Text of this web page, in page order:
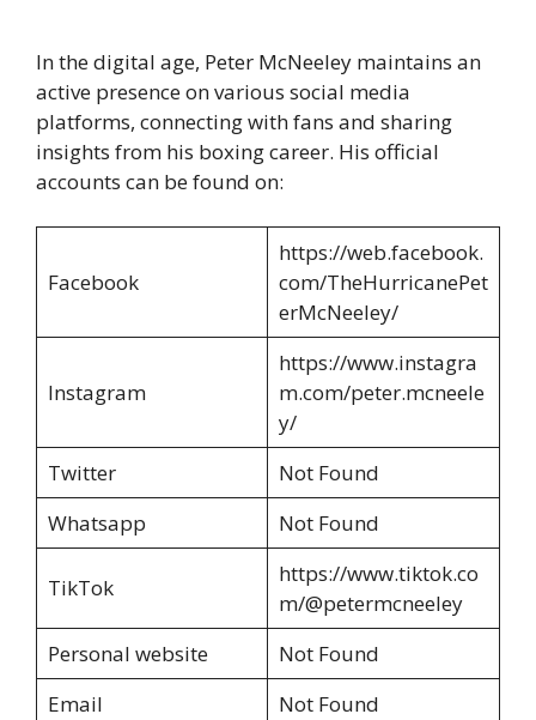
In the digital age, Peter McNeeley maintains an
active presence on various social media
platforms, connecting with fans and sharing
insights from his boxing career. His official
accounts can be found on:
Facebook
https://web.facebook.
com/TheHurricanePet
erMcNeeley/
Instagram
https://www.instagra
m.com/peter.mcneele
y/
Twitter
Not Found
Whatsapp
Not Found
TikTok
https://www.tiktok.co
m/@petermcneeley
Personal website
Not Found
Email
Not Found